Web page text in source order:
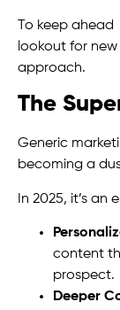
To keep
lookout for
approach.
The
Generic
becoming a
In 2025, it’s
content
prospect.
Deeper